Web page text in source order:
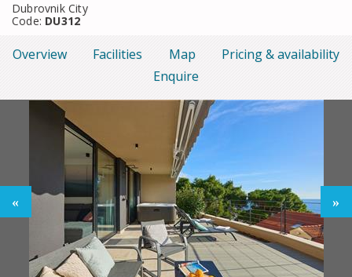
Dubrovnik City
Code: DU312
Overview Facilities Map
Pricing & availability
Enquire